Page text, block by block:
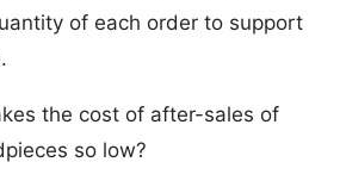
of each order to support
the cost of after-sales of
so low?